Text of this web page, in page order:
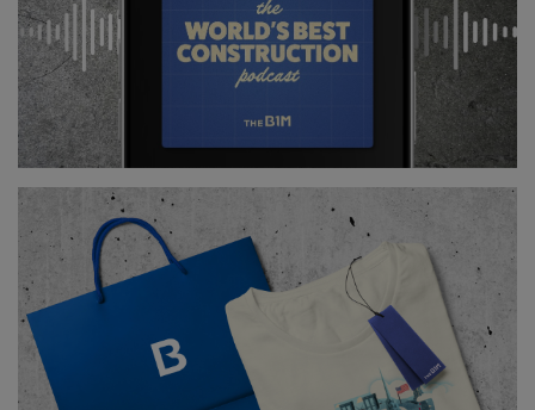
While plans for the rejuvenation of Paris pre-date
COVID-19, the pandemic has expedited the entire
process.
many Parisians - and others around the world.
There is a newfound emphasis on public transport,
green spaces, parks and community.
Hidalgo has become a major proponent of the
“fifteen minute city”, where all residents will be able
to reach necessary amenities such as shops, parks